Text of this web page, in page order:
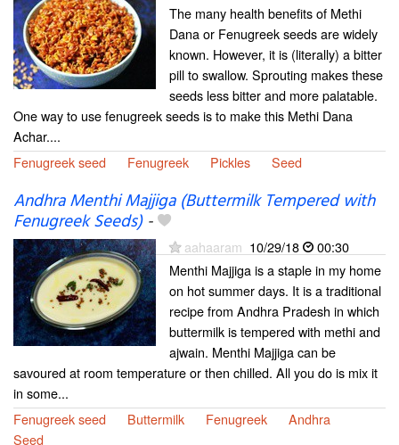
The many health benefits of Methi
Dana or Fenugreek seeds are widely
known. However, it is (literally) a bitter
pill to swallow. Sprouting makes these
seeds less bitter and more palatable.
One way to use fenugreek seeds is to make this Methi Dana
Achar....
Fenugreek seed
Fenugreek Pickles Seed
Andhra Menthi Majjiga (Buttermilk Tempered with
Fenugreek Seeds)-
aahaaram 10/29/18
00:30
Menthi Majjiga is a staple in my home
on hot summer days. It is a traditional
recipe from Andhra Pradesh in which
buttermilk is tempered with methi and
ajwain. Menthi Majjiga can be
savoured at room temperature or then chilled. All you do is mix it
in some...
Fenugreek seed
Buttermilk Fenugreek
Andhra
Seed